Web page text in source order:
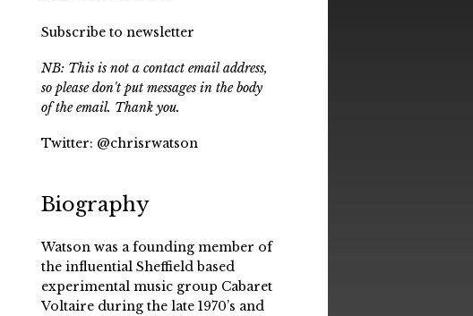
Subscribe to newsletter
NB: This is not a contact email address,
so please don't put messages in the body
of the email. Thank you.
Twitter: @chrisrwatson
Biography
Watson was a founding member of
the influential Sheffield based
experimental music group Cabaret
Voltaire during the late 1970’s and